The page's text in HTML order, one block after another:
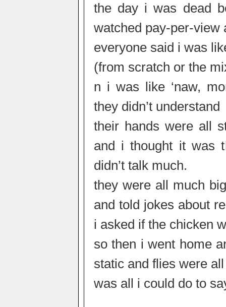
the day i was dead
watched pay-per-view
everyone said i was
(from scratch or the
n i was like ‘naw,
they didn’t understand
their hands were all
and i thought it was
didn’t talk much.
they were all much
and told jokes about
i asked if the chicken
so then i went home
static and flies were
was all i could do to